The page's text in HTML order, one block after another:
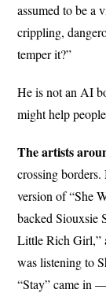
assumed to be a
crippling,
temper it?”
He is not an AI
might help
The artists
crossing
version of “She
backed Siouxsie
Little Rich Girl,”
was listening to
“Stay” came in